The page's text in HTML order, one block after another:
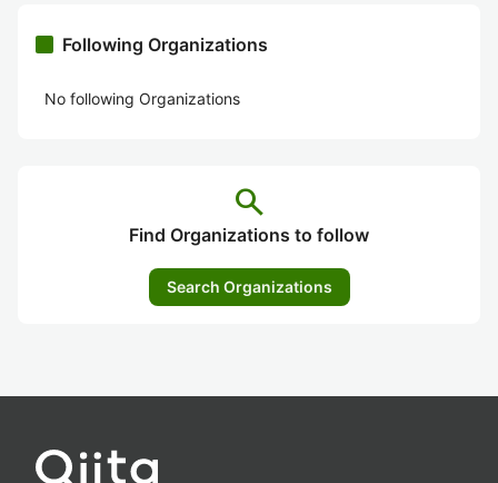
Following Organizations
No following Organizations
search
Find Organizations to follow
Search Organizations